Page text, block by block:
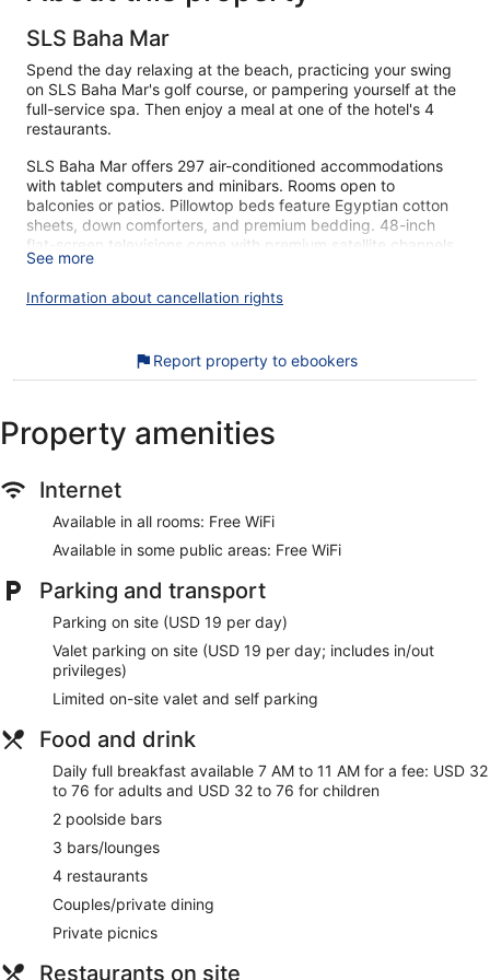
SLS Baha Mar
Spend the day relaxing at the beach, practicing your swing
on SLS Baha Mar's golf course, or pampering yourself at the
full-service spa. Then enjoy a meal at one of the hotel's 4
restaurants.
SLS Baha Mar offers 297 air-conditioned accommodations
with tablet computers and minibars. Rooms open to
balconies or patios. Pillowtop beds feature Egyptian cotton
sheets, down comforters, and premium bedding. 48-inch
flat-screen televisions come with premium satellite channels
and pay movies. Bathrooms include showers, bathrobes,
This Nassau hotel provides complimentary wireless Internet
may apply). Additionally, rooms include complimentary
Amenities available on request include hypo-allergenic
Guests can play rounds at the 18-hole golf course and enjoy
other recreation facilities including a water park (surcharge)
on site along with a children's pool. Other recreational
The recreational activities listed below are available either on
site or nearby; fees may apply.
Guests can pamper themselves with a trip to the onsite spa,
which has 22 treatment rooms. Massages are available on
the beach and in the spa; other services include deep-tissue
variety of treatment therapies are provided, including
aromatherapy, Ayurvedic, and hydrotherapy. The spa is
open daily.
Our customers tell us they can't get enough of the helpful
staff at SLS Baha Mar. During your stay, you'll be connected
to the convention center, and just a quick walk from Baha
Bay Water Park. Features include free WiFi in public areas,
Free WiFi
Cleo, one of the property's 4 restaurants and 3
See more
Information about cancellation rights
Report property to ebookers
Property amenities
Internet
Available in all rooms: Free WiFi
Available in some public areas: Free WiFi
Parking and transport
Parking on site (USD 19 per day)
Valet parking on site (USD 19 per day; includes in/out
privileges)
Limited on-site valet and self parking
Food and drink
Daily full breakfast available 7 AM to 11 AM for a fee: USD 32
to 76 for adults and USD 32 to 76 for children
2 poolside bars
3 bars/lounges
4 restaurants
Couples/private dining
Private picnics
Restaurants on site